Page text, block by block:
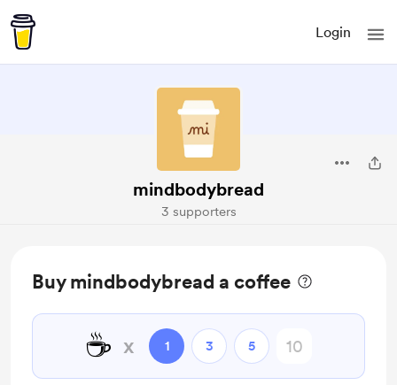
Login
mindbodybread
3 supporters
Buy mindbodybread a coffee
☕ x 1 3 5